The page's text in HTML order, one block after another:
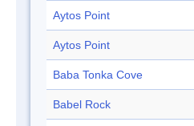
Aytos Point
Aytos Point
Baba Tonka Cove
Babel Rock